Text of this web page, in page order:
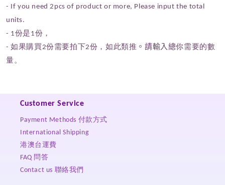
- If you need 2pcs of product or more, Please input the total
units.
- 1份是1份，
- 如果購買2份需要拍下2份，如此類推 。請輸入總你需要的數
量。
Customer Service
Payment Methods 付款方式
International Shipping
港澳台運費
FAQ 問答
Contact us 聯絡我們